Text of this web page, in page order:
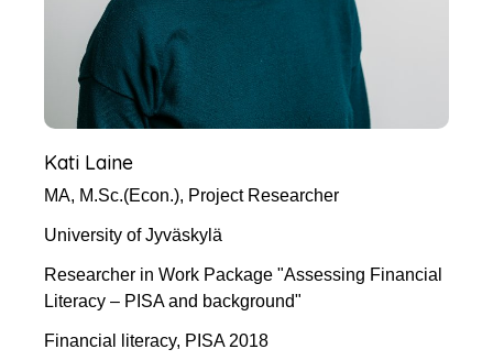
Kati Laine
MA, M.Sc.(Econ.), Project Researcher
University of Jyväskylä
Researcher in Work Package "Assessing Financial
Literacy – PISA and background"
Financial literacy, PISA 2018